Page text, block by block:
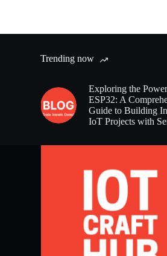
Trending now
Exploring the
ESP32: A
Guide to Building
IoT Projects with